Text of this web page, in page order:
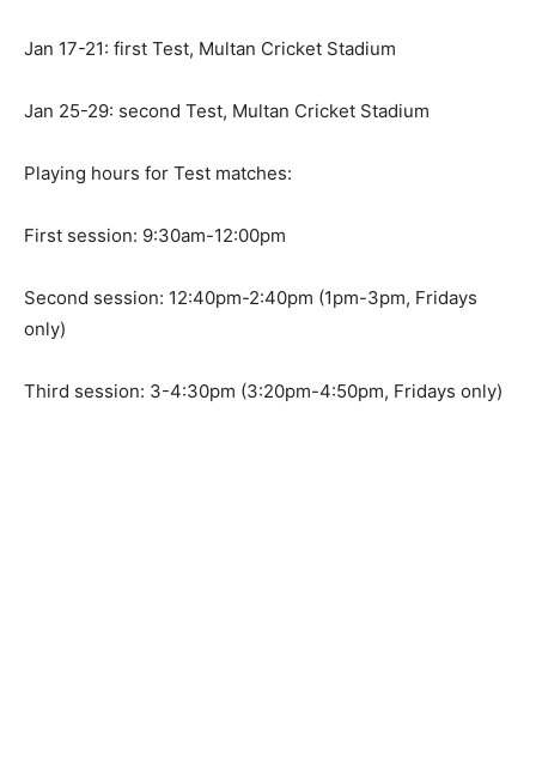
Jan 17-21: first Test, Multan Cricket Stadium
Jan 25-29: second Test, Multan Cricket Stadium
Playing hours for Test matches:
First session: 9:30am-12:00pm
Second session: 12:40pm-2:40pm (1pm-3pm, Fridays
only)
Third session: 3-4:30pm (3:20pm-4:50pm, Fridays only)